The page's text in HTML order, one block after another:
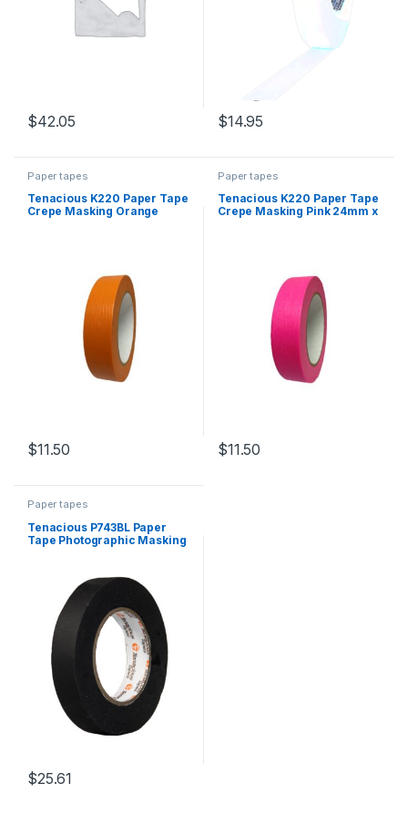
$42.05 $14.95
Paper tapes
Tenacious K220 Paper Tape
Crepe Masking Orange
$11.50
Paper tapes
Tenacious K220 Paper Tape
Crepe Masking Pink 24mm x
$11.50
Paper tapes
Tenacious P743BL Paper
Tape Photographic Masking
$25.61